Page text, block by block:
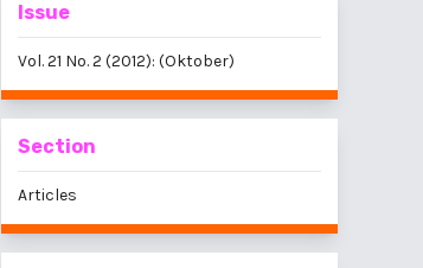
Issue
Vol. 21 No. 2 (2012): (Oktober)
Section
Articles